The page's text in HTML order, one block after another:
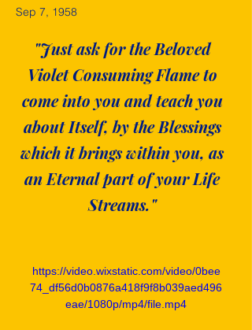
Sep 7, 1958
"Just ask for the Beloved
Violet Consuming Flame to
come into you and teach you
about Itself, by the Blessings
which it brings within you, as
an Eternal part of your Life
Streams."
https://video.wixstatic.com/video/0bee
74_df56d0b0876a418f9f8b039aed496
eae/1080p/mp4/file.mp4